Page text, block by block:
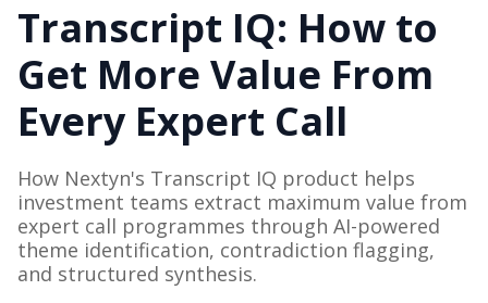
Transcript IQ: How to
Get More Value From
Every Expert Call
How Nextyn's Transcript IQ product helps
investment teams extract maximum value from
expert call programmes through AI-powered
theme identification, contradiction flagging,
and structured synthesis.